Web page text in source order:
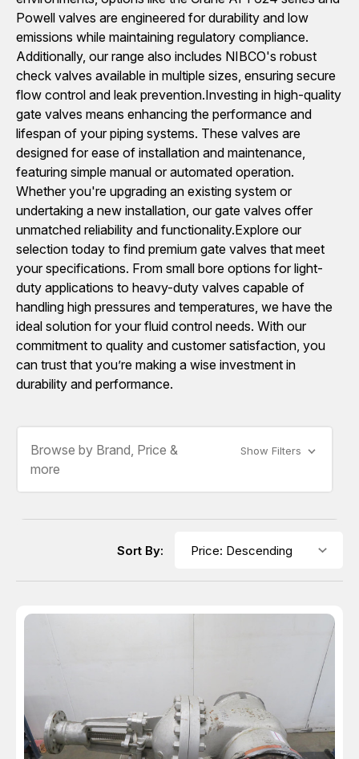
Powell valves are engineered for durability and low
emissions while maintaining regulatory compliance.
Additionally, our range also includes NIBCO's robust
check valves available in multiple sizes, ensuring secure
flow control and leak prevention.Investing in high-quality
gate valves means enhancing the performance and
lifespan of your piping systems. These valves are
designed for ease of installation and maintenance,
featuring simple manual or automated operation.
Whether you're upgrading an existing system or
undertaking a new installation, our gate valves offer
unmatched reliability and functionality.Explore our
selection today to find premium gate valves that meet
your specifications. From small bore options for light-
duty applications to heavy-duty valves capable of
handling high pressures and temperatures, we have the
ideal solution for your fluid control needs. With our
commitment to quality and customer satisfaction, you
can trust that you’re making a wise investment in
durability and performance.
Browse by Brand, Price &
more
Show Filters
Sort By: